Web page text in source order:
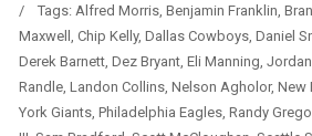
/
Tags: Alfred Morris Benjamin Franklin
Maxwell
Chip Kelly, Dallas Cowboys Daniel
Derek Barnett Dez Bryant Eli Manning
Randle Landon Collins Nelson Agholor, New
York Giants Philadelphia Eagles Randy